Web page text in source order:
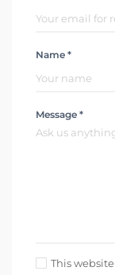
Name *
Message *
This